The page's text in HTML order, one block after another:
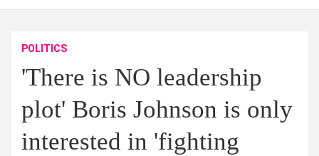
POLITICS
'There is NO leadership
plot' Boris Johnson is only
interested in 'fighting